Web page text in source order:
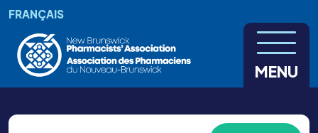
Skip to main content
FRANÇAIS
MENU